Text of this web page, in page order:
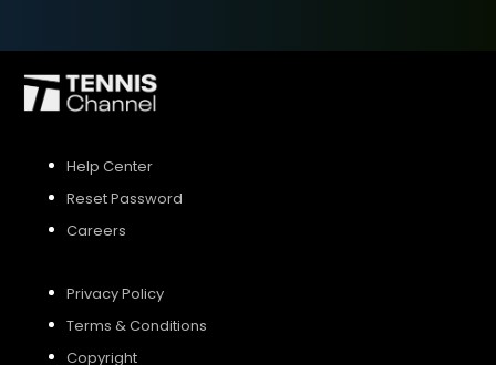
Help Center
Reset Password
Careers
Privacy Policy
Terms & Conditions
Copyright